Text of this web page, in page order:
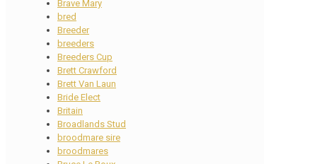
Brave Mary
bred
Breeder
breeders
Breeders Cup
Brett Crawford
Brett Van Laun
Bride Elect
Britain
Broadlands Stud
broodmare sire
broodmares